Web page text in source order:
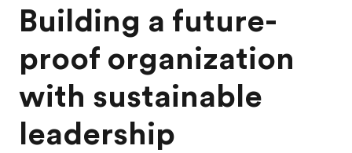
Building a future-
proof organization
with sustainable
leadership